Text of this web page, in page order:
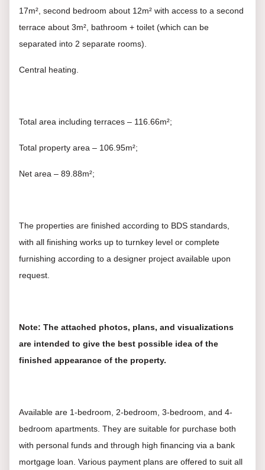
17m², second bedroom about 12m² with access to a second
terrace about 3m², bathroom + toilet (which can be
separated into 2 separate rooms).
Central heating.
Total area including terraces – 116.66m²;
Total property area – 106.95m²;
Net area – 89.88m²;
The properties are finished according to BDS standards,
with all finishing works up to turnkey level or complete
furnishing according to a designer project available upon
request.
Note: The attached photos, plans, and visualizations
are intended to give the best possible idea of the
finished appearance of the property.
Available are 1-bedroom, 2-bedroom, 3-bedroom, and 4-
bedroom apartments. They are suitable for purchase both
with personal funds and through high financing via a bank
mortgage loan. Various payment plans are offered to suit all